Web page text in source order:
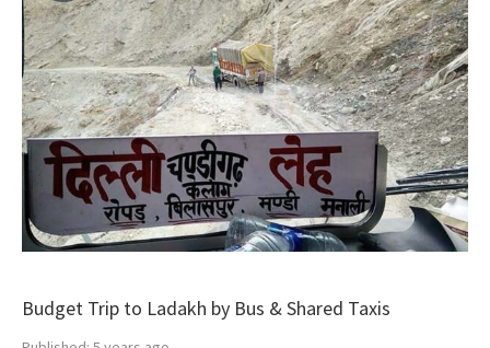
Budget Trip to Ladakh by Bus & Shared Taxis